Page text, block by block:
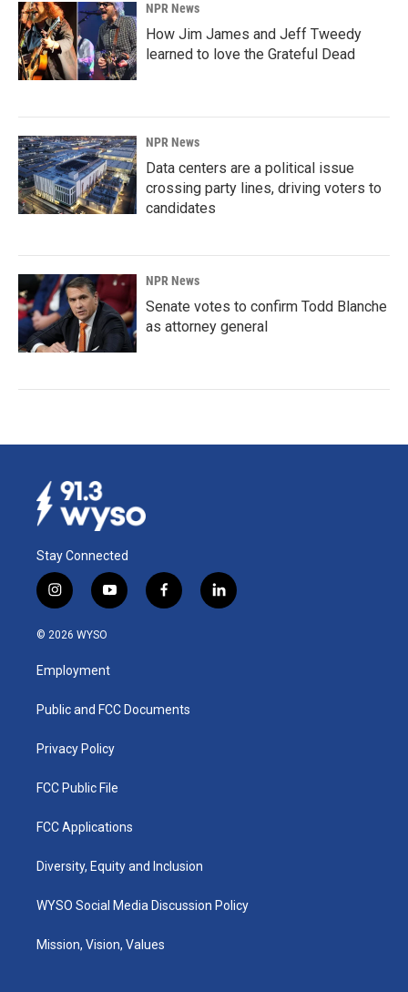
NPR News
How Jim James and Jeff Tweedy
learned to love the Grateful Dead
NPR News
Data centers are a political issue
crossing party lines, driving voters to
candidates
NPR News
Senate votes to confirm Todd Blanche
as attorney general
Stay Connected
i
n
s
a
g
a
y
o
u
b
f
a
k
l
i
© 2026 WYSO
Employment
Public and FCC Documents
Privacy Policy
FCC Public File
FCC Applications
Diversity, Equity and Inclusion
WYSO Social Media Discussion Policy
Mission, Vision, Values